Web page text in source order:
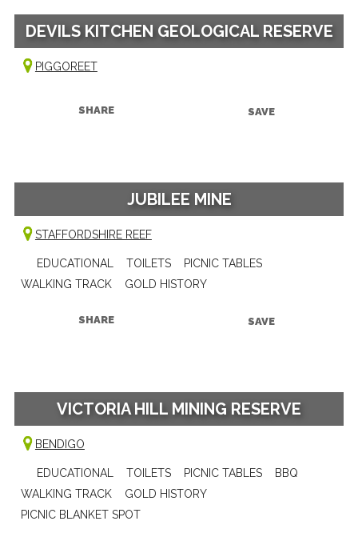
DEVILS KITCHEN GEOLOGICAL RESERVE
PIGGOREET
SHARE SAVE
JUBILEE MINE
STAFFORDSHIRE REEF
EDUCATIONAL TOILETS
PICNIC TABLES
WALKING TRACK
GOLD HISTORY
SHARE SAVE
VICTORIA HILL MINING RESERVE
BENDIGO
EDUCATIONAL TOILETS PICNIC TABLES
BBQ
WALKING TRACK
GOLD HISTORY
PICNIC BLANKET SPOT